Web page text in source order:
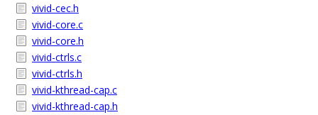
vivid-cec.h
vivid-core.c
vivid-core.h
vivid-ctrls.c
vivid-ctrls.h
vivid-kthread-cap.c
vivid-kthread-cap.h